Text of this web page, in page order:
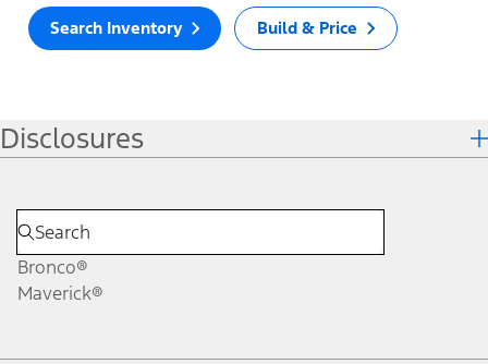
Search Inventory Build & Price
Disclosures
Bronco®
Maverick®